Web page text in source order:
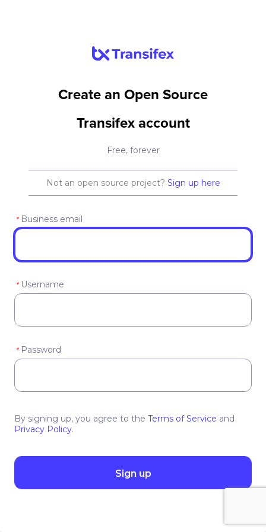
Create an Open Source
Transifex account
Free, forever
Not an open source project? Sign up here
* Business email
* Username
* Password
By signing up, you agree to the Terms of Service and
Privacy Policy.
Sign up